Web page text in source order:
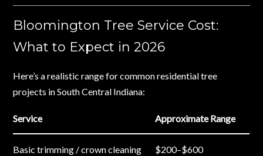
Bloomington Tree Service Cost:
What to Expect in 2026
Here’s a realistic range for common residential tree
projects in South Central Indiana:
Service Approximate Range
Basic trimming / crown cleaning $200–$600